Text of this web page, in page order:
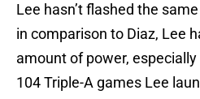
Lee hasn’t flashed the
in comparison to Diaz, Lee
amount of power,
104 Triple-A games Lee